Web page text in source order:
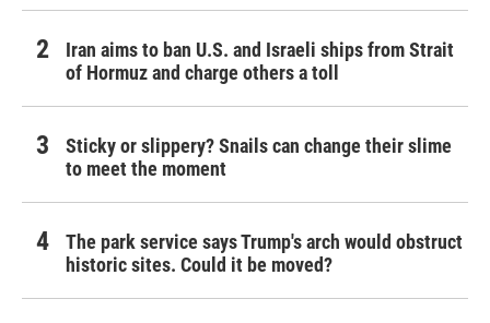
Iran aims to ban U.S. and Israeli ships from Strait
of Hormuz and charge others a toll
Sticky or slippery? Snails can change their slime
to meet the moment
The park service says Trump's arch would obstruct
historic sites. Could it be moved?